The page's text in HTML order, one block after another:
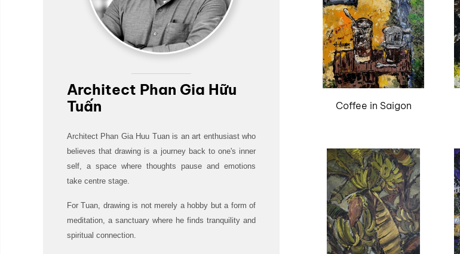
Architect Phan Gia Hữu
Tuấn
Architect Phan Gia Huu Tuan is an art enthusiast who
believes that drawing is a journey back to one's inner
self, a space where thoughts pause and emotions
take centre stage.
For Tuan, drawing is not merely a hobby but a form of
meditation, a sanctuary where he finds tranquility and
spiritual connection.
Coffee in Saigon